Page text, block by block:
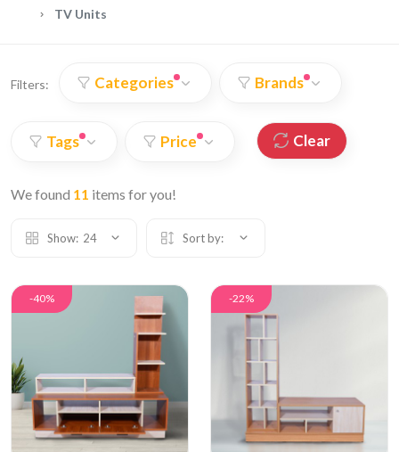
TV Units
Filters: Categories Brands
Tags Price Clear
We found 11 items for you!
Show: 24 Sort by:
-40% -22%